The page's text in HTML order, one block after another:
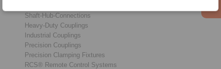
Shaft-Hub-Connections
Heavy-Duty Couplings
Industrial Couplings
Precision Couplings
Precision Clamping Fixtures
RCS® Remote Control Systems